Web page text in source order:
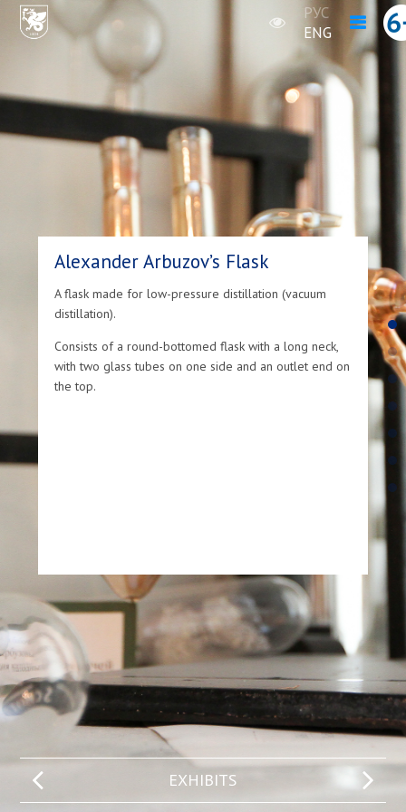
Alexander Arbuzov’s Flask
A flask made for low-pressure distillation (vacuum
distillation).
Consists of a round-bottomed flask with a long neck,
with two glass tubes on one side and an outlet end on
the top.
РУС
ENG
EXHIBITS